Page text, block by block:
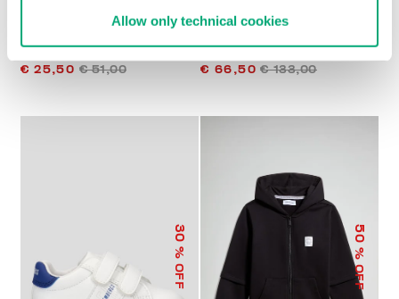
Allow only technical cookies
€ 25,50 € 51,00 € 66,50 € 133,00
30
% OFF
50
% OFF